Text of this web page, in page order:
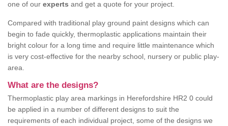
one of our experts and get a quote for your project.
Compared with traditional play ground paint designs which can
begin to fade quickly, thermoplastic applications maintain their
bright colour for a long time and require little maintenance which
is very cost-effective for the nearby school, nursery or public play-
area.
What are the designs?
Thermoplastic play area markings in Herefordshire HR2 0 could
be applied in a number of different designs to suit the
requirements of each individual project, some of the designs we